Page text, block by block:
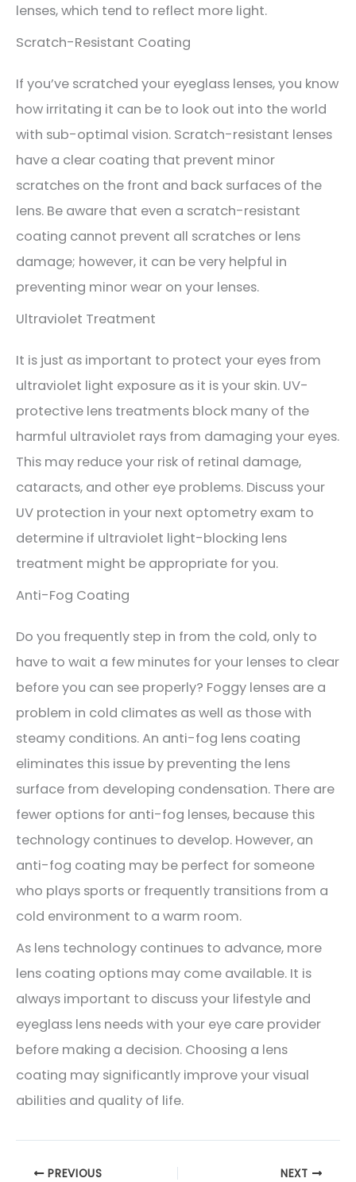
lenses, which tend to reflect more light.
Scratch-Resistant Coating
If you’ve scratched your eyeglass lenses, you know
how irritating it can be to look out into the world
with sub-optimal vision. Scratch-resistant lenses
have a clear coating that prevent minor
scratches on the front and back surfaces of the
lens. Be aware that even a scratch-resistant
coating cannot prevent all scratches or lens
damage; however, it can be very helpful in
preventing minor wear on your lenses.
Ultraviolet Treatment
It is just as important to protect your eyes from
ultraviolet light exposure as it is your skin. UV-
protective lens treatments block many of the
harmful ultraviolet rays from damaging your eyes.
This may reduce your risk of retinal damage,
cataracts, and other eye problems. Discuss your
UV protection in your next optometry exam to
determine if ultraviolet light-blocking lens
treatment might be appropriate for you.
Anti-Fog Coating
Do you frequently step in from the cold, only to
have to wait a few minutes for your lenses to clear
before you can see properly? Foggy lenses are a
problem in cold climates as well as those with
steamy conditions. An anti-fog lens coating
eliminates this issue by preventing the lens
surface from developing condensation. There are
fewer options for anti-fog lenses, because this
technology continues to develop. However, an
anti-fog coating may be perfect for someone
who plays sports or frequently transitions from a
cold environment to a warm room.
As lens technology continues to advance, more
lens coating options may come available. It is
always important to discuss your lifestyle and
eyeglass lens needs with your eye care provider
before making a decision. Choosing a lens
coating may significantly improve your visual
abilities and quality of life.
PREVIOUS NEXT